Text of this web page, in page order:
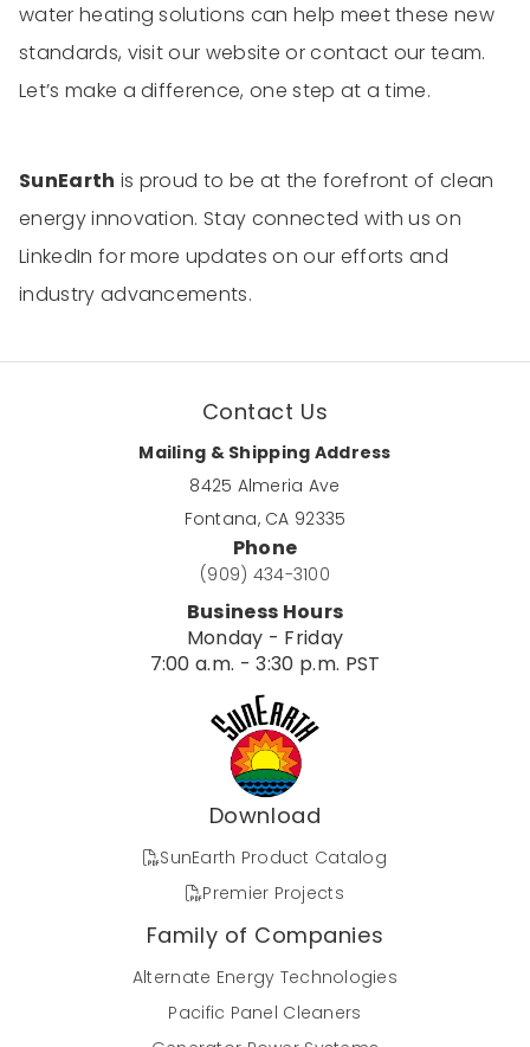
water heating solutions can help meet these new
standards, visit our website or contact our team.
Let’s make a difference, one step at a time.
SunEarth is proud to be at the forefront of clean
energy innovation. Stay connected with us on
LinkedIn for more updates on our efforts and
industry advancements.
Contact Us
Mailing & Shipping Address
8425 Almeria Ave
Fontana, CA 92335
Phone
(909) 434-3100
Business Hours
Monday - Friday
7:00 a.m. - 3:30 p.m. PST
Download
SunEarth Product Catalog
Premier Projects
Family of Companies
Alternate Energy Technologies
Pacific Panel Cleaners